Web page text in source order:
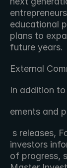
educational
plans to
future years.
External
In addition
ements and
investors
of progress,